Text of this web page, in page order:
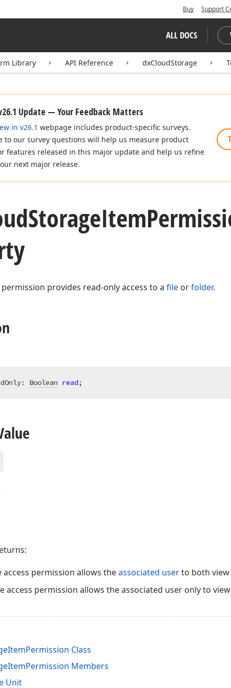
Buy Support
ALL DOCS
Library API Reference dxCloudStorage
Update — Your Feedback Matters
in v26.1 webpage includes product-specific surveys.
to our survey questions will help us measure product
features released in this major update and help us refine
next major release.
StorageItem
provides read-only access to a file orfolder.
Boolean read;
access permission allows theassociated userto both
access permission allows the associated user only to
Class
Members
Unit